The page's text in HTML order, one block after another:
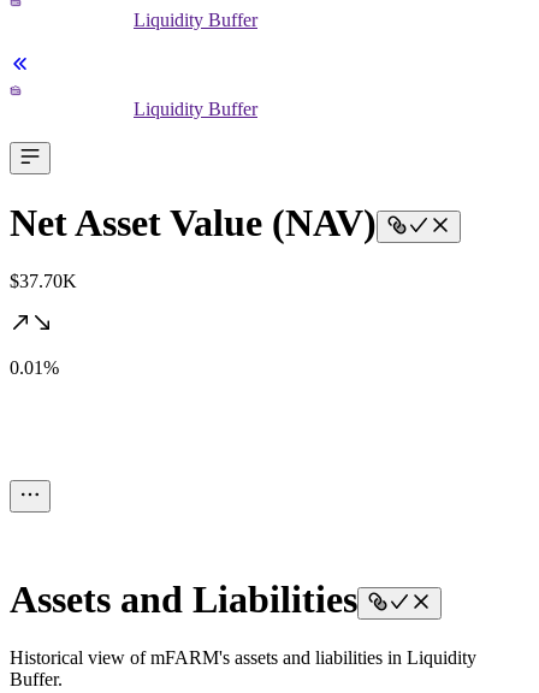
Liquidity Buffer
Liquidity Buffer
Net Asset Value (NAV)
$37.70K
0.01%
Assets and Liabilities
Historical view of mFARM's assets and liabilities in Liquidity
Buffer.